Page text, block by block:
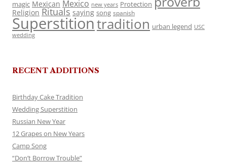
magic Mexican Mexico new years Protection
Religion Rituals saying song spanish
Superstitiontradition urban legend USC
wedding
RECENT ADDITIONS
Birthday Cake Tradition
Wedding Superstition
Russian New Year
12 Grapes on New Years
Camp Song
“Don’t Borrow Trouble”